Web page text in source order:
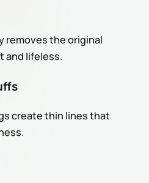
removes the original
and lifeless.
create thin lines that